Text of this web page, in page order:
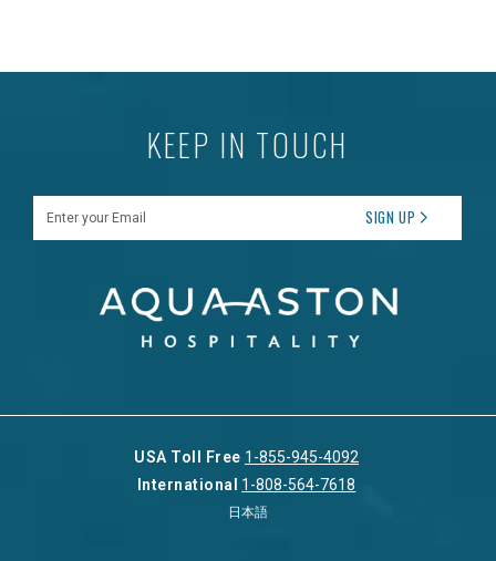
KEEP IN TOUCH
SIGN UP
USA Toll Free 1-855-945-4092
International
1-808-564-7618
日本語